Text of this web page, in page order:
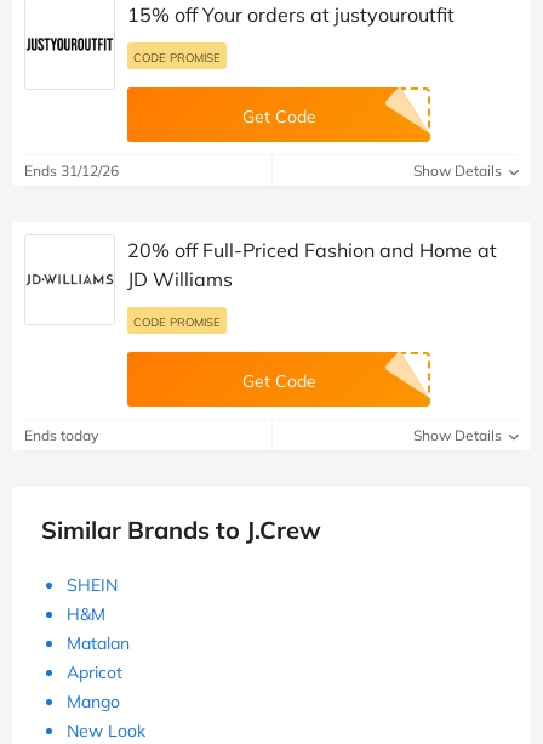
15% off Your orders at justyouroutfit
CODE PROMISE
Get Code
Ends 31/12/26 Show Details
20% off Full-Priced Fashion and Home at
JD Williams
CODE PROMISE
Get Code
Ends today Show Details
Similar Brands to J.Crew
SHEIN
H&M
Matalan
Apricot
Mango
New Look